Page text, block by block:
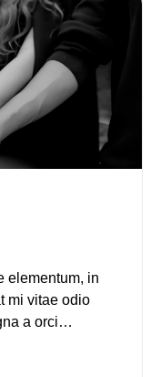
elementum, in
mi vitae odio
a orci